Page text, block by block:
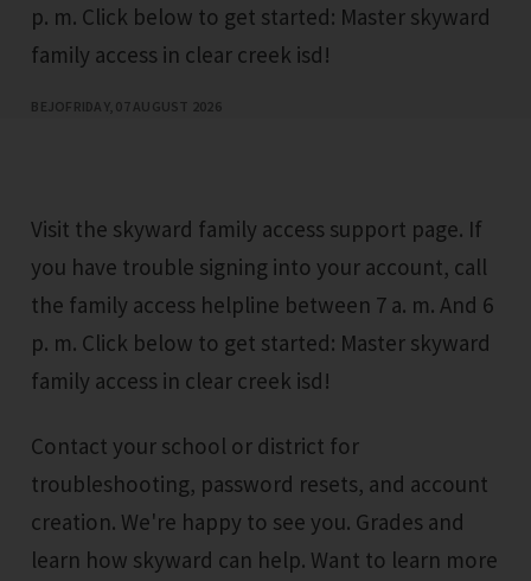
p. m. Click below to get started: Master skyward
family access in clear creek isd!
BEJOFRIDAY, 07 AUGUST 2026
Visit the skyward family access support page. If
you have trouble signing into your account, call
the family access helpline between 7 a. m. And 6
p. m. Click below to get started: Master skyward
family access in clear creek isd!
Contact your school or district for
troubleshooting, password resets, and account
creation. We're happy to see you. Grades and
learn how skyward can help. Want to learn more